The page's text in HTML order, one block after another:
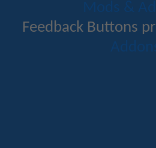
Mods &
Feedback Buttons